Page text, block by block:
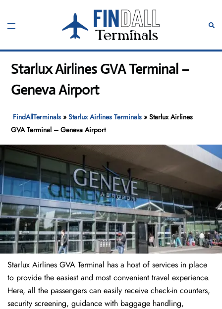
content
Toggle
Starlux Airlines GVA Terminal –
Geneva Airport
FindAllTerminals »Starlux Airlines Terminals »Starlux Airlines
GVA Terminal – Geneva Airport
Starlux Airlines GVA Terminal has a host of services in place
to provide the easiest and most convenient travel experience.
Here, all the passengers can easily receive check-in counters,
security screening, guidance with baggage handling,